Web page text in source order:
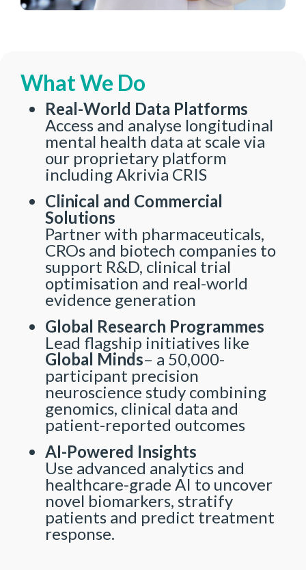
What We Do
Real-World Data Platforms
Access and analyse longitudinal
mental health data at scale via
our proprietary platform
including Akrivia CRIS
Clinical and Commercial
Solutions
Partner with pharmaceuticals,
CROs and biotech companies to
support R&D, clinical trial
optimisation and real-world
evidence generation
Global Research Programmes
Lead flagship initiatives like
Global Minds– a 50,000-
participant precision
neuroscience study combining
genomics, clinical data and
patient-reported outcomes
AI-Powered Insights
Use advanced analytics and
healthcare-grade AI to uncover
novel biomarkers, stratify
patients and predict treatment
response.